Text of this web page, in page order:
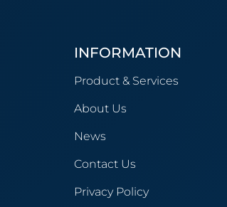
INFORMATION
Product & Services
About Us
News
Contact Us
Privacy Policy